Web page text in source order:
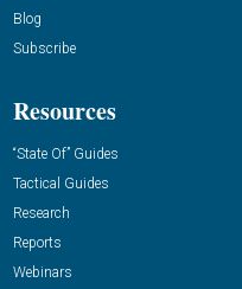
Blog
Subscribe
Resources
“State Of” Guides
Tactical Guides
Research
Reports
Webinars